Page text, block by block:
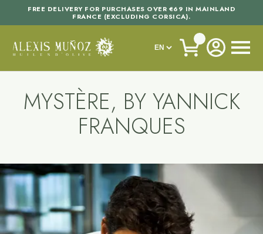
FREE DELIVERY FOR PURCHASES OVER €69 IN MAINLAND
FRANCE (EXCLUDING CORSICA).
MYSTÈRE, BY YANNICK
FRANQUES